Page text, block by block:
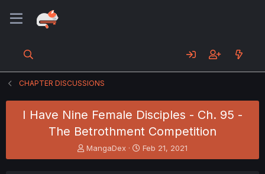
CHAPTER DISCUSSIONS
I Have Nine Female Disciples - Ch. 95 -
The Betrothment Competition
T
h
MangaDex
S
t
Feb 21, 2021